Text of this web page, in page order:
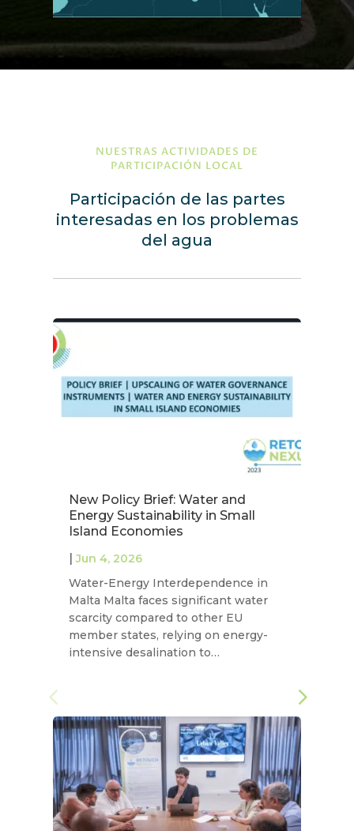
NUESTRAS ACTIVIDADES DE
PARTICIPACIÓN LOCAL
Participación de las partes
interesadas en los problemas
del agua
New Policy Brief: Water and
Energy Sustainability in Small
Island Economies
Jun 4, 2026
Water-Energy Interdependence in
Malta Malta faces significant water
scarcity compared to other EU
member states, relying on energy-
intensive desalination to…